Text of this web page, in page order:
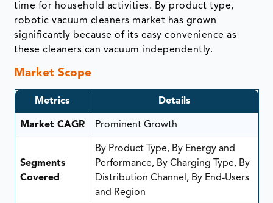
time for household activities. By product type,
robotic vacuum cleaners market has grown
significantly because of its easy convenience as
these cleaners can vacuum independently.
Market Scope
Metrics Details
Market CAGR Prominent Growth
Segments
Covered
By Product Type, By Energy and
Performance, By Charging Type, By
Distribution Channel, By End-Users
and Region